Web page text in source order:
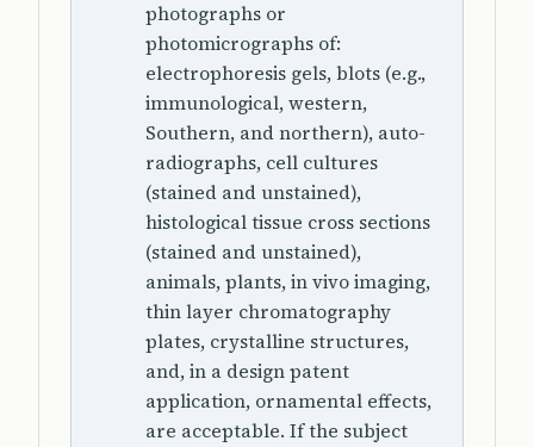
photographs or
photomicrographs of:
electrophoresis gels, blots (e.g.,
immunological, western,
Southern, and northern), auto-
radiographs, cell cultures
(stained and unstained),
histological tissue cross sections
(stained and unstained),
animals, plants, in vivo imaging,
thin layer chromatography
plates, crystalline structures,
and, in a design patent
application, ornamental effects,
are acceptable. If the subject